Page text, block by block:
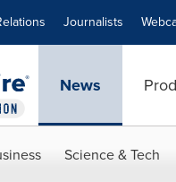
Journalists
News
Science & Tech